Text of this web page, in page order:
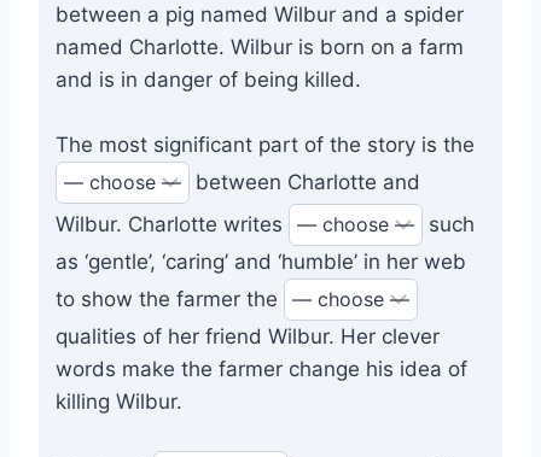
between a pig named Wilbur and a spider
named Charlotte. Wilbur is born on a farm
and is in danger of being killed.
The most significant part of the story is the
between Charlotte and
Wilbur. Charlotte writes
such
as ‘gentle’, ‘caring’ and ‘humble’ in her web
to show the farmer the
qualities of her friend Wilbur. Her clever
words make the farmer change his idea of
killing Wilbur.